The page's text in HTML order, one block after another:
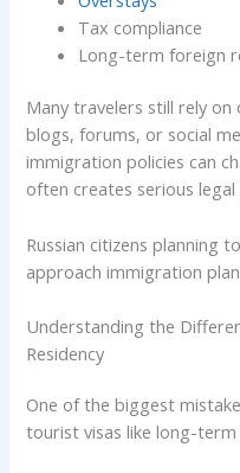
Tax compliance
Long-term foreign
Many travelers still rely
blogs, forums, or social
immigration policies can
often creates serious
Russian citizens planning
approach immigration
Understanding the
Residency
One of the biggest
tourist visas like long-